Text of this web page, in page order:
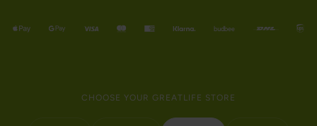
CHOOSE YOUR GREATLIFE STORE